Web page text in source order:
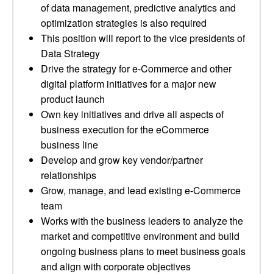
of data management, predictive analytics and
optimization strategies is also required
This position will report to the vice presidents of
Data Strategy
Drive the strategy for e-Commerce and other
digital platform initiatives for a major new
product launch
Own key initiatives and drive all aspects of
business execution for the eCommerce
business line
Develop and grow key vendor/partner
relationships
Grow, manage, and lead existing e-Commerce
team
Works with the business leaders to analyze the
market and competitive environment and build
ongoing business plans to meet business goals
and align with corporate objectives